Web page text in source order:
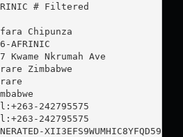
# Filtered
Chipunza
Nkrumah Ave
Zimbabwe
242795575
242795575